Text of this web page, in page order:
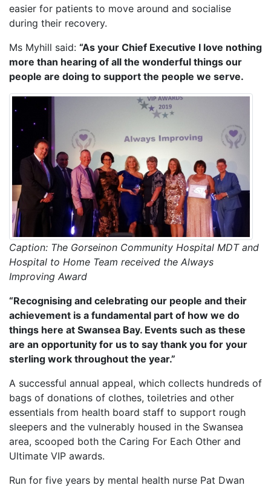
easier for patients to move around and socialise
during their recovery.
Ms Myhill said: “As your Chief Executive I love nothing
more than hearing of all the wonderful things our
people are doing to support the people we serve.
Caption: The Gorseinon Community Hospital MDT and
Hospital to Home Team received the Always
Improving Award
“Recognising and celebrating our people and their
achievement is a fundamental part of how we do
things here at Swansea Bay. Events such as these
are an opportunity for us to say thank you for your
sterling work throughout the year.”
A successful annual appeal, which collects hundreds of
bags of donations of clothes, toiletries and other
essentials from health board staff to support rough
sleepers and the vulnerably housed in the Swansea
area, scooped both the Caring For Each Other and
Ultimate VIP awards.
Run for five years by mental health nurse Pat Dwan